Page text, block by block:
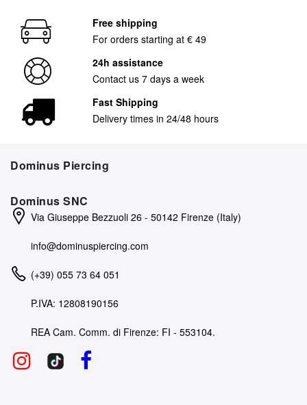
Free shipping
For orders starting at € 49
24h assistance
Contact us 7 days a week
Fast Shipping
Delivery times in 24/48 hours
Dominus Piercing
Dominus SNC
Via Giuseppe Bezzuoli 26 - 50142 Firenze (Italy)
info@dominuspiercing.com
(+39) 055 73 64 051
P.IVA: 12808190156
REA Cam. Comm. di Firenze: FI - 553104.